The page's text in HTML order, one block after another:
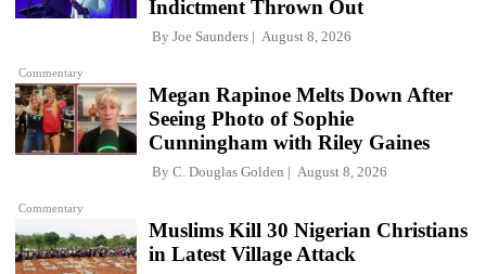
Commentary
Indictment Thrown Out
By Joe Saunders August 8, 2026
Commentary
Megan Rapinoe Melts Down After
Seeing Photo of Sophie
Cunningham with Riley Gaines
By C. Douglas Golden August 8, 2026
Muslims Kill 30 Nigerian Christians
in Latest Village Attack